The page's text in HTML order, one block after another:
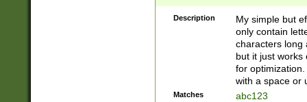
Description
My simple but
only contain
characters long
but it just works
for
with a space or
Matches abc123